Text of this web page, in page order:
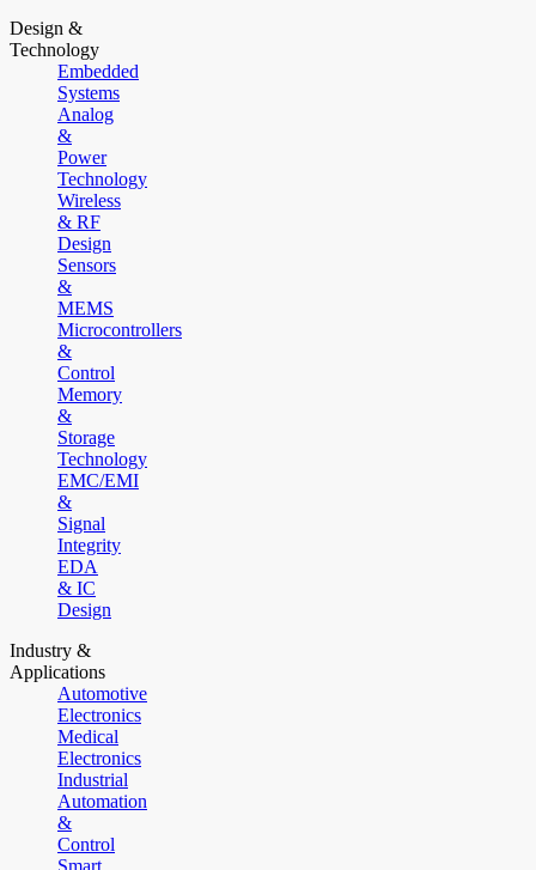
Design &
Technology
Embedded
Systems
Analog
&
Power
Technology
Wireless
& RF
Design
Sensors
&
MEMS
Microcontrollers
&
Control
Memory
&
Storage
Technology
EMC/EMI
&
Signal
Integrity
EDA
& IC
Design
Industry &
Applications
Automotive
Electronics
Medical
Electronics
Industrial
Automation
&
Control